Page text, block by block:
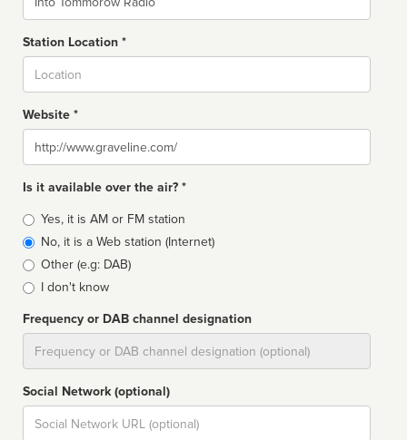
Station Location *
Website *
Website
Is it available over the air? *
Broadcast
type
Yes, it is AM or FM station
No, it is a Web station (Internet)
Other (e.g: DAB)
I don't know
Frequency or DAB channel designation
Social Network (optional)
Social
url